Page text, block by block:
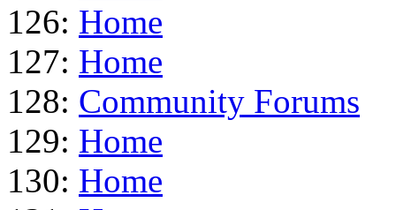
126: Home
127: Home
128: Community Forums
129: Home
130: Home